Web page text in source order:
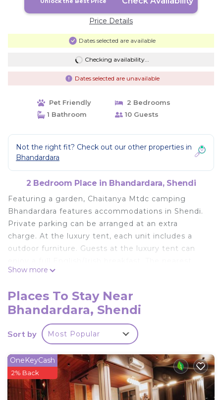
Price Details
Dates selected are available
Checking availability...
Dates selected are unavailable
Pet Friendly
2 Bedrooms
1 Bathroom
10 Guests
Not the right fit? Check out our other properties in
Bhandardara
2 Bedroom Place in Bhandardara, Shendi
Featuring a garden, Chaitanya Mtdc camping
Bhandardara features accommodations in Shendi.
Private parking can be arranged at an extra
charge. At the luxury tent, each unit includes a
outdoor furniture. Guests at the luxury tent can
airport is Nashik Airport, 55 miles from Chaitanya
Chaitanya Mtdc camping Bhandardara is located in
Shendi.
This 2 Bedrooms Other is suitable for tourists and
travelers. It has several amenities that would
guarantee your comfort. These amenities include:
Pet Friendly, Pool, Child Friendly, and several
others. This is a good star rated property . Coming
to Shendi and needing a place to stay? Be it for
Show more
Places To Stay Near
Bhandardara, Shendi
Sort by Most Popular
OneKeyCash
2% Back